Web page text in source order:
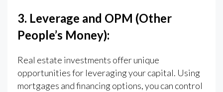
3. Leverage and OPM (Other
People’s Money):
Real estate investments offer unique
opportunities for leveraging your capital. Using
mortgages and financing options, you can control